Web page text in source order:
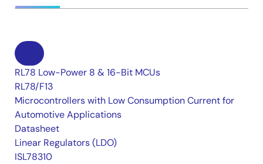
RL78 Low-Power 8 & 16-Bit MCUs
RL78/F13
Microcontrollers with Low Consumption Current for
Automotive Applications
Datasheet
Linear Regulators (LDO)
ISL78310